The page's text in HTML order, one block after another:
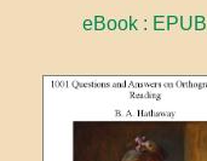
eBook : EPUB